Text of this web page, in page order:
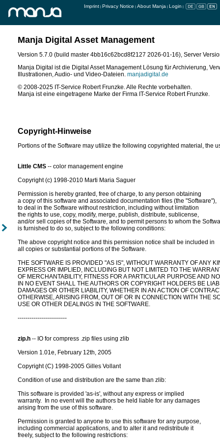
Imprint Privacy Notice About Manja Login
Support & Entwicklung
IT-Service Robert Frunzke
15566 Schöneiche bei Berlin
E-Mail:post@manjadigital.de
Tel: 030 57705435-0
Fax: 030 64168873
Manja Digital Asset Management
Version 5.7.0 (build master 4bb16c62bcd8f2127 2026-01-16), Server
Manja Digital ist die Digital Asset Management Lösung für Archivierung,
Illustrationen, Audio- und Video-Dateien. manjadigital.de
© 2008-2025 IT-Service Robert Frunzke. Alle Rechte vorbehalten.
Manja ist eine eingetragene Marke der Firma IT-Service Robert Frunzke.
Copyright-Hinweise
Portions of the Software may utilize the following copyrighted material, the
Little CMS -- color management engine
Copyright (c) 1998-2010 Marti Maria Saguer
Permission is hereby granted, free of charge, to any person obtaining
a copy of this software and associated documentation files (the "Software"),
to deal in the Software without restriction, including without limitation
the rights to use, copy, modify, merge, publish, distribute, sublicense,
and/or sell copies of the Software, and to permit persons to whom the
is furnished to do so, subject to the following conditions:
The above copyright notice and this permission notice shall be included in
all copies or substantial portions of the Software.
THE SOFTWARE IS PROVIDED "AS IS", WITHOUT WARRANTY OF ANY
EXPRESS OR IMPLIED, INCLUDING BUT NOT LIMITED TO THE
OF MERCHANTABILITY, FITNESS FOR A PARTICULAR PURPOSE AND
IN NO EVENT SHALL THE AUTHORS OR COPYRIGHT HOLDERS BE
DAMAGES OR OTHER LIABILITY, WHETHER IN AN ACTION OF
OTHERWISE, ARISING FROM, OUT OF OR IN CONNECTION WITH THE
USE OR OTHER DEALINGS IN THE SOFTWARE.
-------------------------
zip.h -- IO for compress .zip files using zlib
Version 1.01e, February 12th, 2005
Copyright (C) 1998-2005 Gilles Vollant
Condition of use and distribution are the same than zlib:
This software is provided 'as-is', without any express or implied
warranty.  In no event will the authors be held liable for any damages
arising from the use of this software.
Permission is granted to anyone to use this software for any purpose,
including commercial applications, and to alter it and redistribute it
freely, subject to the following restrictions: